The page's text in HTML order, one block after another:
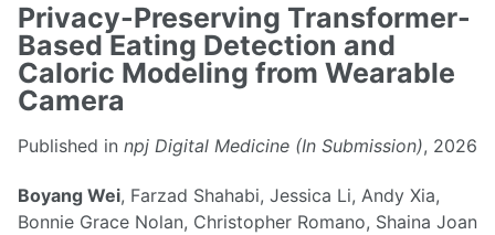
Privacy-Preserving Transformer-
Based Eating Detection and
Caloric Modeling from Wearable
Camera
Published in npj Digital Medicine (In Submission), 2026
Boyang Wei, Farzad Shahabi, Jessica Li, Andy Xia,
Bonnie Grace Nolan, Christopher Romano, Shaina Joan